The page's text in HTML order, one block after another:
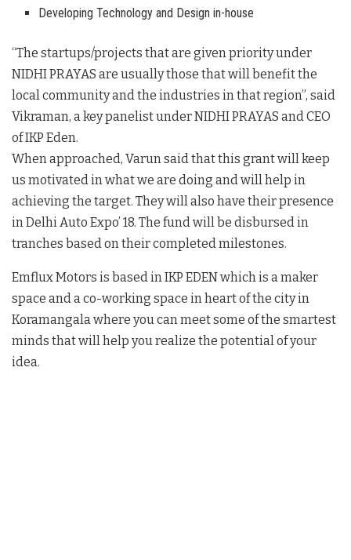
Developing Technology and Design in-house
“The startups/projects that are given priority under
NIDHI PRAYAS are usually those that will benefit the
local community and the industries in that region”, said
Vikraman, a key panelist under NIDHI PRAYAS and CEO
of IKP Eden.
When approached, Varun said that this grant will keep
us motivated in what we are doing and will help in
achieving the target. They will also have their presence
in Delhi Auto Expo’ 18. The fund will be disbursed in
tranches based on their completed milestones.
Emflux Motors is based in IKP EDEN which is a maker
space and a co-working space in heart of the city in
Koramangala where you can meet some of the smartest
minds that will help you realize the potential of your
idea.